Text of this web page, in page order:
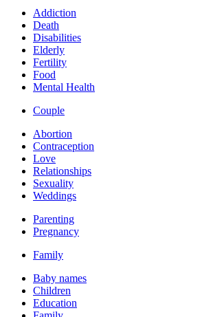
Addiction
Death
Disabilities
Elderly
Fertility
Food
Mental Health
Couple
Abortion
Contraception
Love
Relationships
Sexuality
Weddings
Parenting
Pregnancy
Family
Baby names
Children
Education